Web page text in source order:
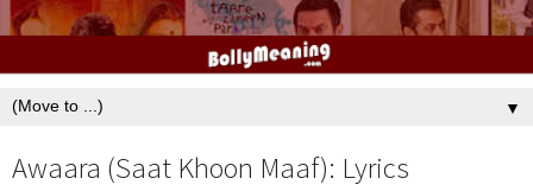
▼
Awaara (Saat Khoon Maaf): Lyrics